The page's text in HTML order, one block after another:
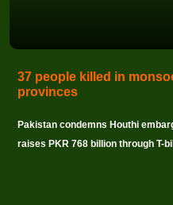
37 people killed in
provinces
Pakistan condemns Houthi
raises PKR 768 billion through T-